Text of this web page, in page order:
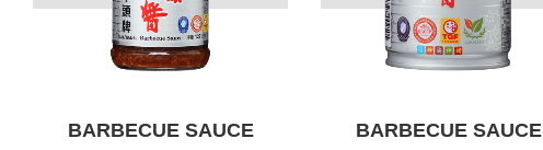
BARBECUE SAUCE BARBECUE SAUCE